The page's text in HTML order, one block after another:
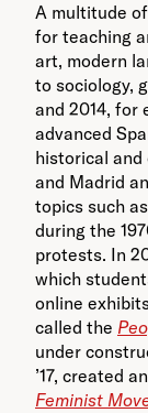
A multitude
for teaching
art, modern
to sociology,
and 2014, for
advanced
historical
and Madrid
topics such
during the
protests. In
which
online
called the
under
’17, created
Feminist